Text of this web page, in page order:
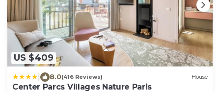
US $409
8.0(416 Reviews) House
Center Parcs Villages Nature Paris